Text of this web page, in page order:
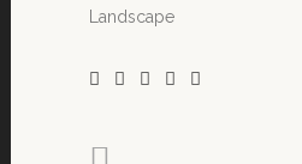
Landscape